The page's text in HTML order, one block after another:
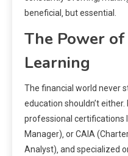
beneficial‚ but essential.
The Power
Learning
The financial world never
education shouldn’t
professional certifications
Manager)‚ or CAIA
Analyst)‚ and specialized